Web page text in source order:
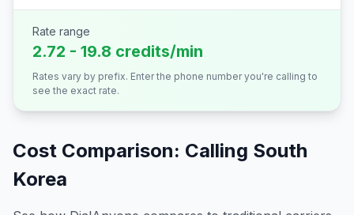
Rate range
2.72 - 19.8 credits/min
Rates vary by prefix. Enter the phone number you're calling to
see the exact rate.
Cost Comparison: Calling South
Korea